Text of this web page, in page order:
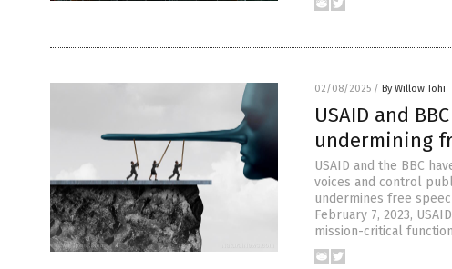
02/08/2025 / By Willow Tohi
USAID and
undermining
USAID and the BBC
voices and control
undermines free
February 7, 2023,
mission-critical